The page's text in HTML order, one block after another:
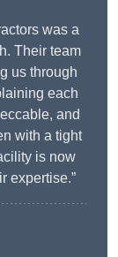
was a
Their team
us through
each
and
with a tight
is now
expertise.”